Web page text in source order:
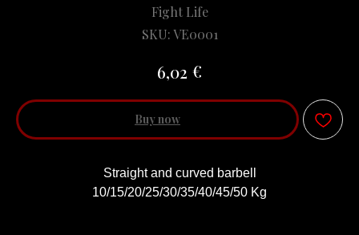
Fight Life
SKU:VE0001
6,02 €
Buy now
Straight and curved barbell
10/15/20/25/30/35/40/45/50 Kg